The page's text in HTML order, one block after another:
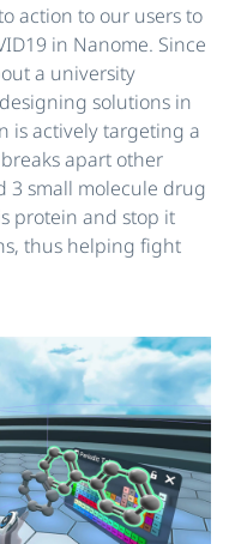
action​ to our users to
in Nanome. Since
a university
solutions in
is actively targeting a
apart other
3 small molecule drug
protein and stop it
thus helping fight